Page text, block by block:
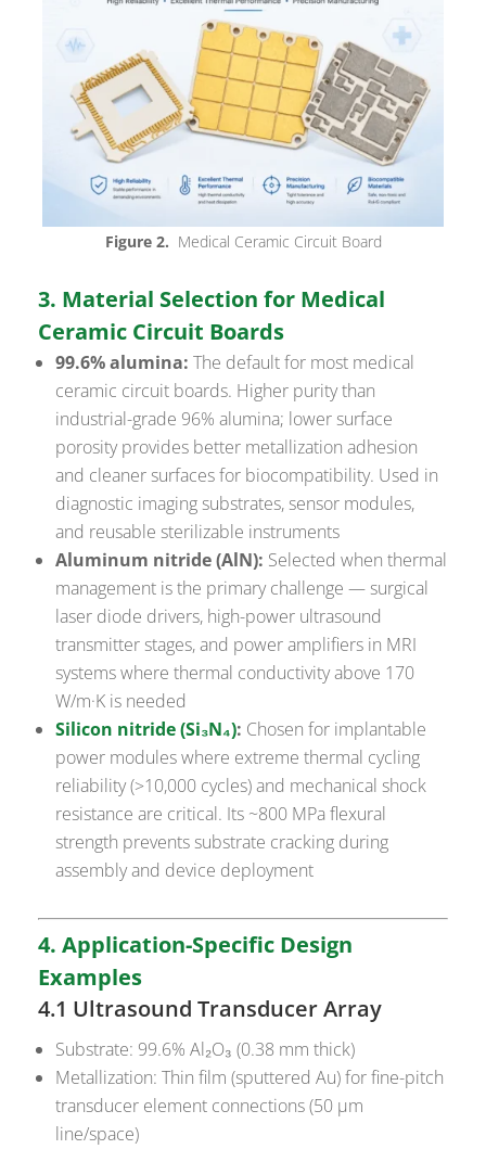
Figure 2. Medical Ceramic Circuit Board
3. Material Selection for Medical
Ceramic Circuit Boards
99.6% alumina: The default for most medical
ceramic circuit boards. Higher purity than
industrial-grade 96% alumina; lower surface
porosity provides better metallization adhesion
and cleaner surfaces for biocompatibility. Used in
diagnostic imaging substrates, sensor modules,
and reusable sterilizable instruments
Aluminum nitride (AlN): Selected when thermal
management is the primary challenge — surgical
laser diode drivers, high-power ultrasound
transmitter stages, and power amplifiers in MRI
systems where thermal conductivity above 170
W/m·K is needed
Silicon nitride (Si₃N₄): Chosen for implantable
power modules where extreme thermal cycling
reliability (>10,000 cycles) and mechanical shock
resistance are critical. Its ~800 MPa flexural
strength prevents substrate cracking during
assembly and device deployment
4. Application-Specific Design
Examples
4.1 Ultrasound Transducer Array
Substrate: 99.6% Al₂O₃ (0.38 mm thick)
Metallization: Thin film (sputtered Au) for fine-pitch
transducer element connections (50 µm
line/space)